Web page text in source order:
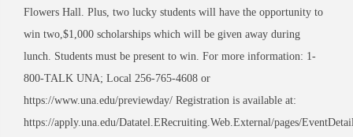
Flowers Hall. Plus, two lucky students will have the opportunity to
win two,$1,000 scholarships which will be given away during
lunch. Students must be present to win. For more information: 1-
800-TALK UNA; Local 256-765-4608 or
https://www.una.edu/previewday/ Registration is available at:
https://apply.una.edu/Datatel.ERecruiting.Web.External/pages/